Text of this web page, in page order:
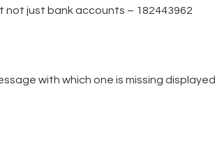
just bank accounts – 182443962
with which one is missing displayed